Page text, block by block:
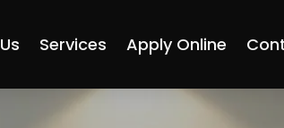
Services Apply Online